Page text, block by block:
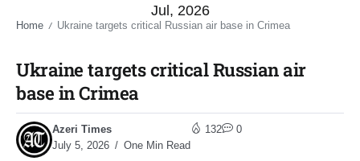
Jul, 2026
Home / Ukraine targets critical Russian air base in Crimea​
Ukraine targets critical Russian air
base in Crimea​
Azeri Times
July 5, 2026
One Min Read
132 0